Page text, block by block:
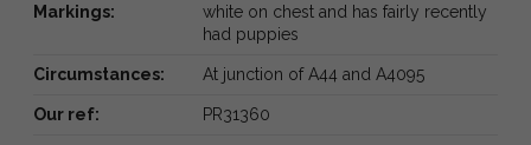
Markings:
white on chest and has fairly recently
had puppies
Circumstances: At junction of A44 and A4095
Our ref: PR31360